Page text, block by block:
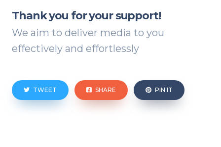
Thank you for your support!
We aim to deliver media to you
effectively and effortlessly
TWEET SHARE PIN IT